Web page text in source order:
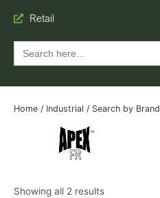
Retail
Search
for:
Home / Industrial / Search by Brand
Showing all 2 results